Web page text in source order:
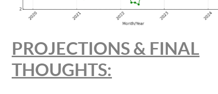
PROJECTIONS & FINAL
THOUGHTS: